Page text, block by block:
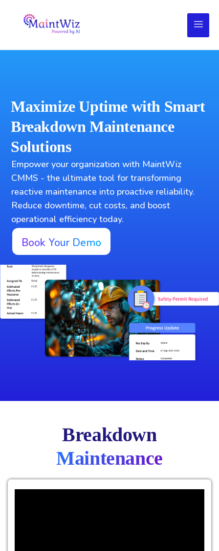
Maximize Uptime with Smart
Breakdown Maintenance
Solutions
Empower your organization with MaintWiz
CMMS - the ultimate tool for transforming
reactive maintenance into proactive reliability.
Reduce downtime, cut costs, and boost
operational efficiency today.
Book Your Demo
Breakdown
Maintenance